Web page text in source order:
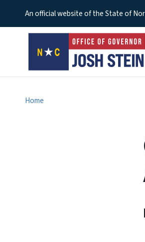
An official website of the State of
Home